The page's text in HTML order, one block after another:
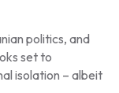
politics, and
set to
isolation – albeit